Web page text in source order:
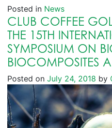
Posted in News
CLUB COFFEE
THE 15TH
SYMPOSIUM ON
BIOCOMPOSITES
Posted on July 24, 2018 by